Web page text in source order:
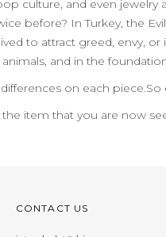
culture, and even
before? In Turkey, the
to attract greed, envy,
and in the
on each piece.So
item that you are now
CONTACT US